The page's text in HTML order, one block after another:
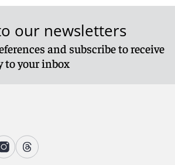
our newsletters
and subscribe to receive
your inbox